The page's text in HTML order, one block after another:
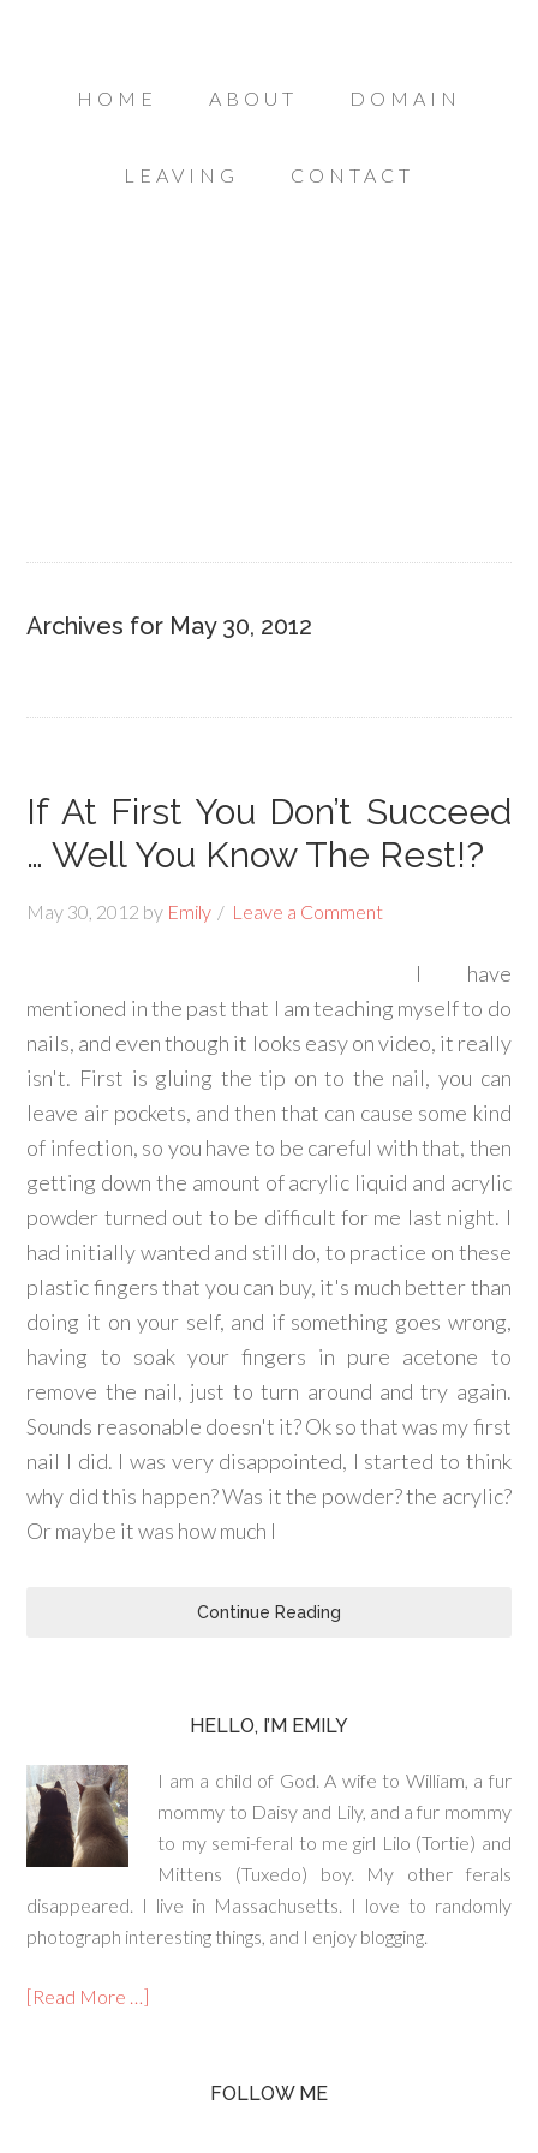
HOME ABOUT DOMAIN
LEAVING CONTACT
Archives for May 30, 2012
If At First You Don’t Succeed
… Well You Know The Rest!?
May 30, 2012 by Emily Leave a Comment
I have
mentioned in the past that I am teaching myself to do
nails, and even though it looks easy on video, it really
isn't. First is gluing the tip on to the nail, you can
leave air pockets, and then that can cause some kind
of infection, so you have to be careful with that, then
getting down the amount of acrylic liquid and acrylic
powder turned out to be difficult for me last night. I
had initially wanted and still do, to practice on these
plastic fingers that you can buy, it's much better than
doing it on your self, and if something goes wrong,
having to soak your fingers in pure acetone to
remove the nail, just to turn around and try again.
Sounds reasonable doesn't it? Ok so that was my first
nail I did. I was very disappointed, I started to think
why did this happen? Was it the powder? the acrylic?
Or maybe it was how much I
Continue Reading
HELLO, I’M EMILY
I am a child of God. A wife to William, a fur
mommy to Daisy and Lily, and a fur mommy
to my semi-feral to me girl Lilo (Tortie) and
Mittens (Tuxedo) boy. My other ferals
disappeared. I live in Massachusetts. I love to randomly
photograph interesting things, and I enjoy blogging.
[Read More …]
FOLLOW ME